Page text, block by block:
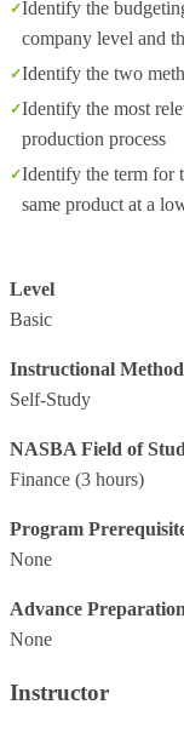
Identify the
company level and
Identify the two
Identify the most
production process
Identify the term for
same product at a
Level
Basic
Instructional Method
Self-Study
NASBA Field of
Finance (3 hours)
Program
None
Advance Preparation
None
Instructor